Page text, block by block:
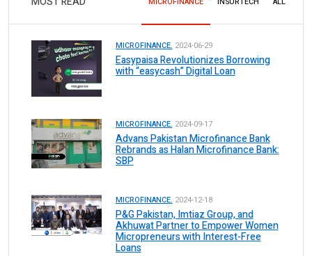
MICROFINANCE. 2024-06-29
Easypaisa Revolutionizes Borrowing
with “easycash” Digital Loan
MICROFINANCE. 2024-09-17
Advans Pakistan Microfinance Bank
Rebrands as Halan Microfinance Bank:
SBP
MICROFINANCE. 2024-12-18
P&G Pakistan, Imtiaz Group, and
Akhuwat Partner to Empower Women
Micropreneurs with Interest-Free
Loans